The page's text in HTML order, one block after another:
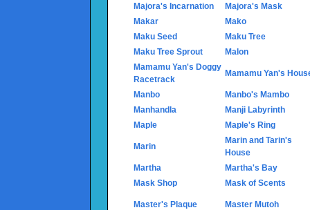
Majora's Incarnation
Majora's Mask
Makar
Mako
Maku Seed
Maku Tree
Maku Tree Sprout
Malon
Mamamu Yan's Doggy
Racetrack
Mamamu Yan's
Manbo
Manbo's Mambo
Manhandla
Manji Labyrinth
Maple
Maple's Ring
Marin
Marin and Tarin's
House
Martha
Martha's Bay
Mask Shop
Mask of Scents
Master's Plaque Master Mutoh